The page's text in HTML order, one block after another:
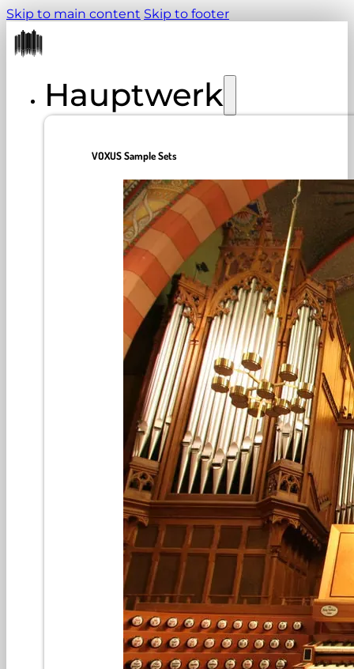
Skip to main content Skip to footer
Hauptwerk
VOXUS Sample Sets